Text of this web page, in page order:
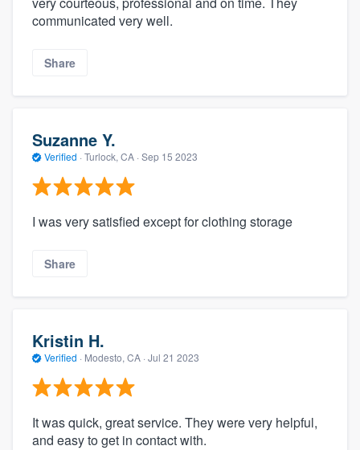
communicated very well.
Share
Suzanne Y.
Verified · Turlock, CA · Sep 15 2023
I was very satisfied except for clothing storage
Share
Kristin H.
Verified · Modesto, CA · Jul 21 2023
It was quick, great service. They were very helpful,
and easy to get in contact with.